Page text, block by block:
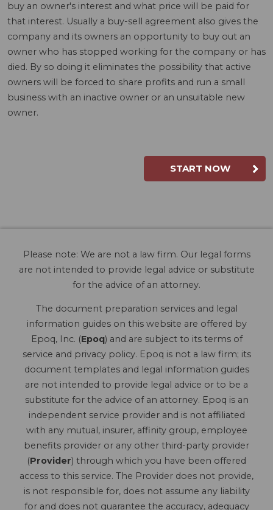
buy an owner's interest and what price will be paid for
that interest. Usually a buy-sell agreement also gives the
company and its owners an opportunity to buy out an
owner who has stopped working for the company or has
died. By so doing it eliminates the possibility that active
owners will be forced to share profits and run a small
business with an inactive owner or an unsuitable new
owner.
START NOW
Please note: We are not a law firm. Our legal forms
are not intended to provide legal advice or substitute
for the advice of an attorney.
The document preparation services and legal
information guides on this website are offered by
Epoq, Inc. (Epoq) and are subject to its terms of
service and privacy policy. Epoq is not a law firm; its
document templates and legal information guides
are not intended to provide legal advice or to be a
substitute for the advice of an attorney. Epoq is an
independent service provider and is not affiliated
with any mutual, insurer, affinity group, employee
benefits provider or any other third-party provider
(Provider) through which you have been offered
access to this service. The Provider does not provide,
is not responsible for, does not assume any liability
for and does not guarantee the accuracy, adequacy